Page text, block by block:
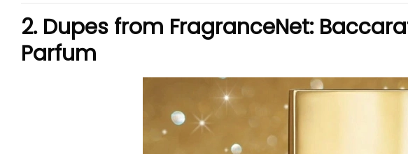
2. Dupes from FragranceNet:
Parfum